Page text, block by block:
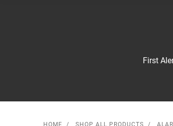
First
HOME SHOP ALL PRODUCTS